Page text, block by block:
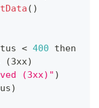
( )
< 400 then
(3xx)
(3xx)" )
)